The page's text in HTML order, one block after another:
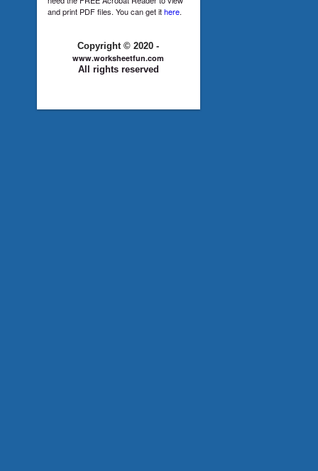
and print PDF files. You can get ithere.
Copyright © 2020 -
www.worksheetfun.com
All rights reserved